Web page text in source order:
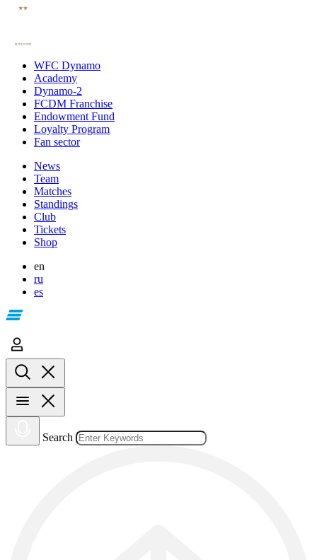
WFC Dynamo
Academy
Dynamo-2
FCDM Franchise
Endowment Fund
Loyalty Program
Fan sector
News
Team
Matches
Standings
Club
Tickets
Shop
en
ru
es
Search